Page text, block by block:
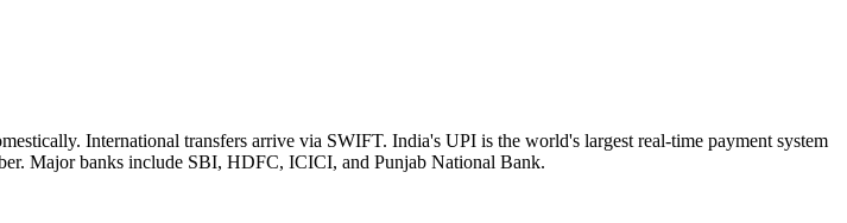
International transfers arrive via SWIFT. India's UPI is the world's largest real-time payment system
Major banks include SBI, HDFC, ICICI, and Punjab National Bank.